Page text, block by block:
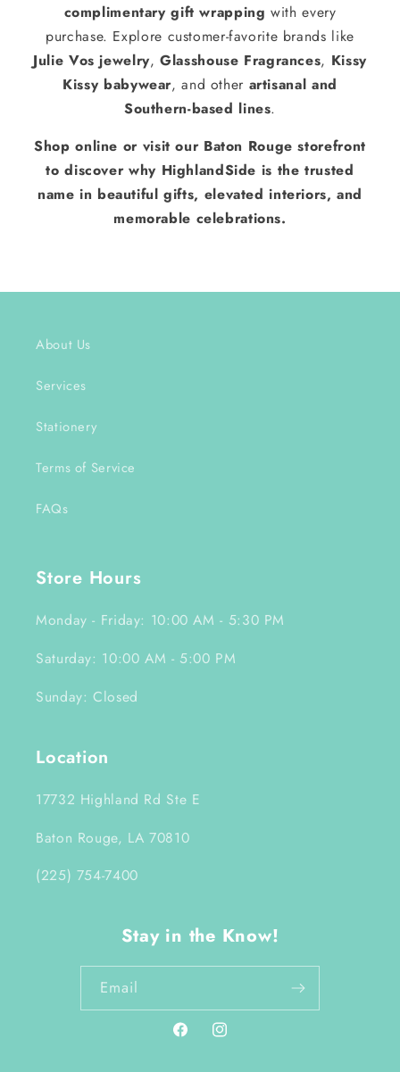
complimentary gift wrapping with every
purchase. Explore customer-favorite brands like
Julie Vos jewelry,Glasshouse Fragrances, Kissy
Kissy babywear, and other artisanal and
Southern-based lines.
Shop online or visit our Baton Rouge storefront
to discover why HighlandSide is the trusted
name in beautiful gifts, elevated interiors, and
memorable celebrations.
About Us
Services
Stationery
Terms of Service
FAQs
Store Hours
Monday - Friday: 10:00 AM - 5:30 PM
Saturday: 10:00 AM - 5:00 PM
Sunday: Closed
Location
17732 Highland Rd Ste E
Baton Rouge, LA 70810
(225) 754-7400
Stay in the Know!
Email
FacebookInstagram